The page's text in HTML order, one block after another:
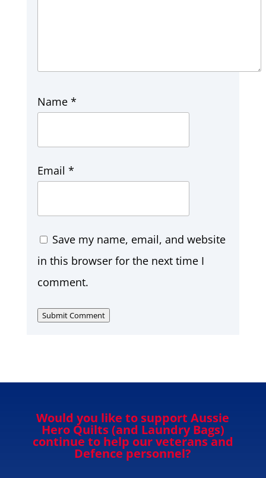
Name *
Email *
Save my name, email, and website
in this browser for the next time I
comment.
Submit Comment
Would you like to support Aussie
Hero Quilts (and Laundry Bags)
continue to help our veterans and
Defence personnel?